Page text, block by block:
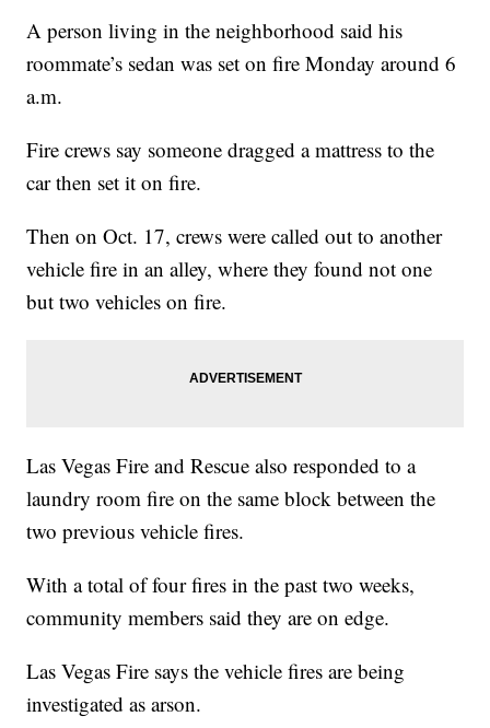
A person living in the neighborhood said his
roommate’s sedan was set on fire Monday around 6
a.m.
Fire crews say someone dragged a mattress to the
car then set it on fire.
Then on Oct. 17, crews were called out to another
vehicle fire in an alley, where they found not one
but two vehicles on fire.
Las Vegas Fire and Rescue also responded to a
laundry room fire on the same block between the
two previous vehicle fires.
With a total of four fires in the past two weeks,
community members said they are on edge.
Las Vegas Fire says the vehicle fires are being
investigated as arson.